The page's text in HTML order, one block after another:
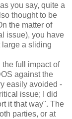
you say, quite a
thought to be
the matter of
issue), you have
large a sliding
full impact of
against the
easily avoided -
issue; I did
it that way". The
parties, or at